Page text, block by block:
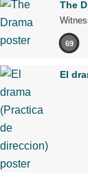
The
69
El